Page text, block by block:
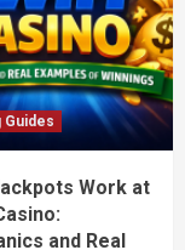
Guides
Work at
and Real